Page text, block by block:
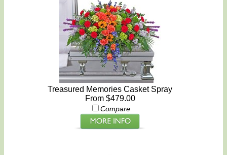
Treasured Memories Casket Spray
From $479.00
Compare